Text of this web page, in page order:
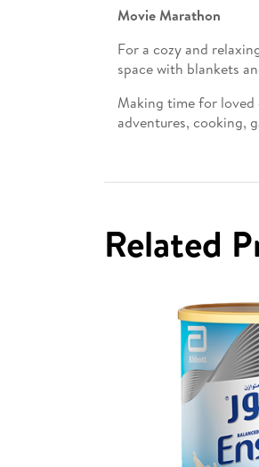
Movie Marathon
For a cozy and
space with blankets
Making time for
adventures, cooking,
Related